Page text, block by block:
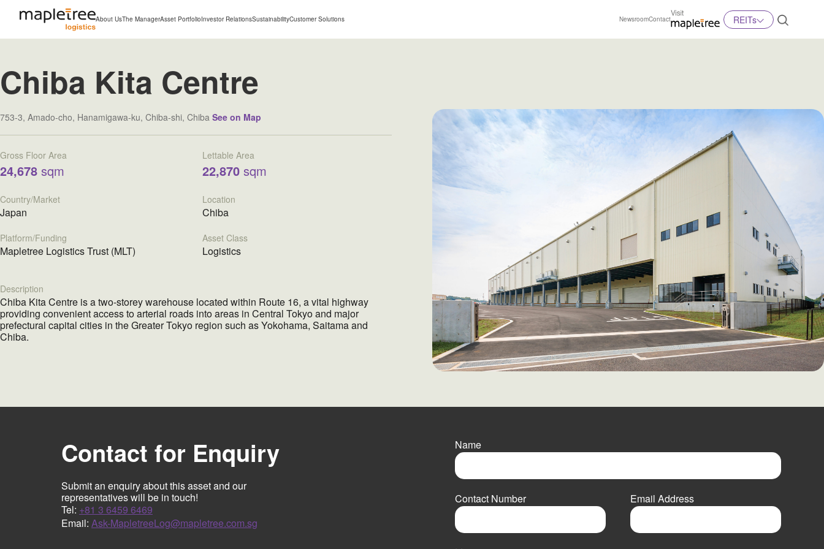
About UsThe ManagerAsset PortfolioInvestor RelationsSustainabilityCustomer Solutions NewsroomContact REITs
Chiba Kita Centre
753-3, Amado-cho, Hanamigawa-ku, Chiba-shi, Chiba See on Map
Gross Floor Area
24,678 sqm
Lettable Area
22,870 sqm
Country/Market
Japan
Location
Chiba
Platform/Funding
Mapletree Logistics Trust (MLT)
Asset Class
Logistics
Description
Chiba Kita Centre is a two-storey warehouse located within Route 16, a vital highway
providing convenient access to arterial roads into areas in Central Tokyo and major
prefectural capital cities in the Greater Tokyo region such as Yokohama, Saitama and
Chiba.
Contact for Enquiry
Submit an enquiry about this asset and our
representatives will be in touch!
Tel: +81 3 6459 6469
Email: Ask-MapletreeLog@mapletree.com.sg
Name
i
r
s
t
Contact Number Email Address